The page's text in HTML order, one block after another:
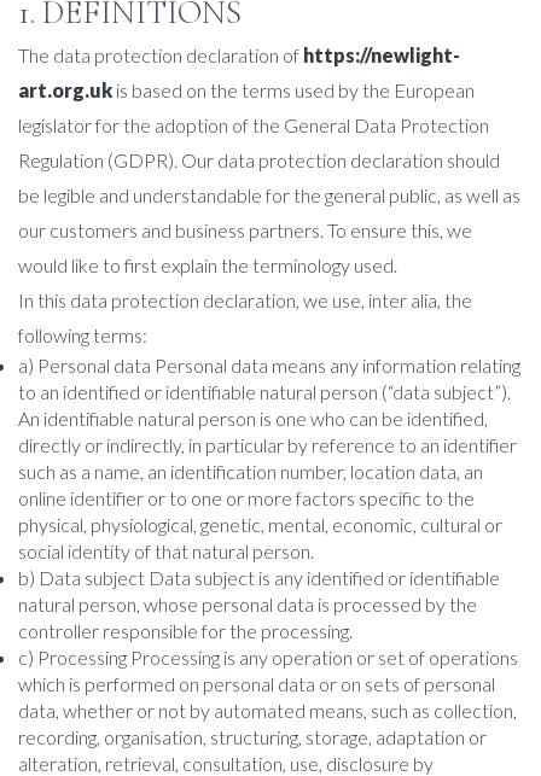
1. DEFINITIONS
The data protection declaration of https://newlight-
art.org.uk is based on the terms used by the European
legislator for the adoption of the General Data Protection
Regulation (GDPR). Our data protection declaration should
be legible and understandable for the general public, as well as
our customers and business partners. To ensure this, we
would like to first explain the terminology used.
In this data protection declaration, we use, inter alia, the
following terms:
a) Personal data Personal data means any information relating
to an identified or identifiable natural person (“data subject”).
An identifiable natural person is one who can be identified,
directly or indirectly, in particular by reference to an identifier
such as a name, an identification number, location data, an
online identifier or to one or more factors specific to the
physical, physiological, genetic, mental, economic, cultural or
social identity of that natural person.
b) Data subject Data subject is any identified or identifiable
natural person, whose personal data is processed by the
controller responsible for the processing.
c) Processing Processing is any operation or set of operations
which is performed on personal data or on sets of personal
data, whether or not by automated means, such as collection,
recording, organisation, structuring, storage, adaptation or
alteration, retrieval, consultation, use, disclosure by